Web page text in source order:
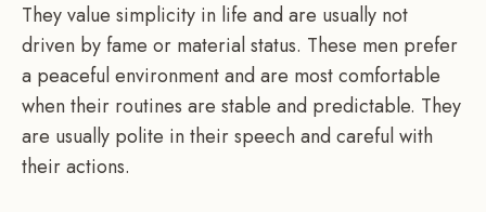
They value simplicity in life and are usually not
driven by fame or material status. These men prefer
a peaceful environment and are most comfortable
when their routines are stable and predictable. They
are usually polite in their speech and careful with
their actions.